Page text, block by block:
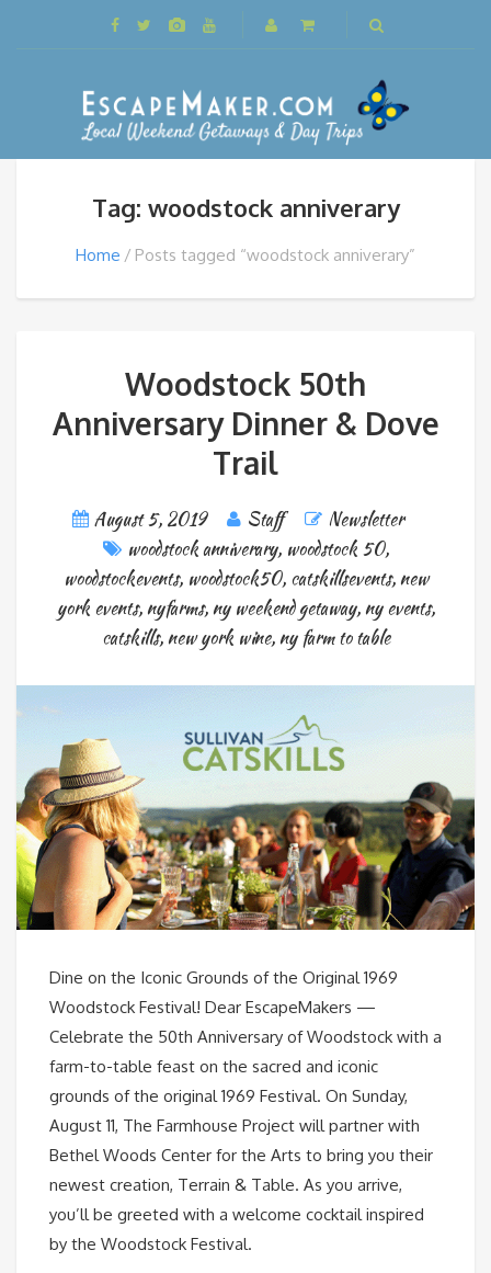
Tag: woodstock anniverary
Home Posts tagged “woodstock anniverary”
Woodstock 50th
Anniversary Dinner & Dove
Trail
August 5, 2019 Staff
Newsletter
woodstock anniverary, woodstock 50,
woodstockevents, woodstock50, catskillsevents, new
york events, nyfarms, ny weekend getaway, ny events,
catskills, new york wine, ny farm to table
Dine on the Iconic Grounds of the Original 1969
Woodstock Festival! Dear EscapeMakers —
Celebrate the 50th Anniversary of Woodstock with a
farm-to-table feast on the sacred and iconic
grounds of the original 1969 Festival. On Sunday,
August 11, The Farmhouse Project will partner with
Bethel Woods Center for the Arts to bring you their
newest creation, Terrain & Table. As you arrive,
you’ll be greeted with a welcome cocktail inspired
by the Woodstock Festival.